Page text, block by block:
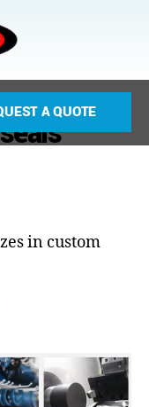
A QUOTE
in custom